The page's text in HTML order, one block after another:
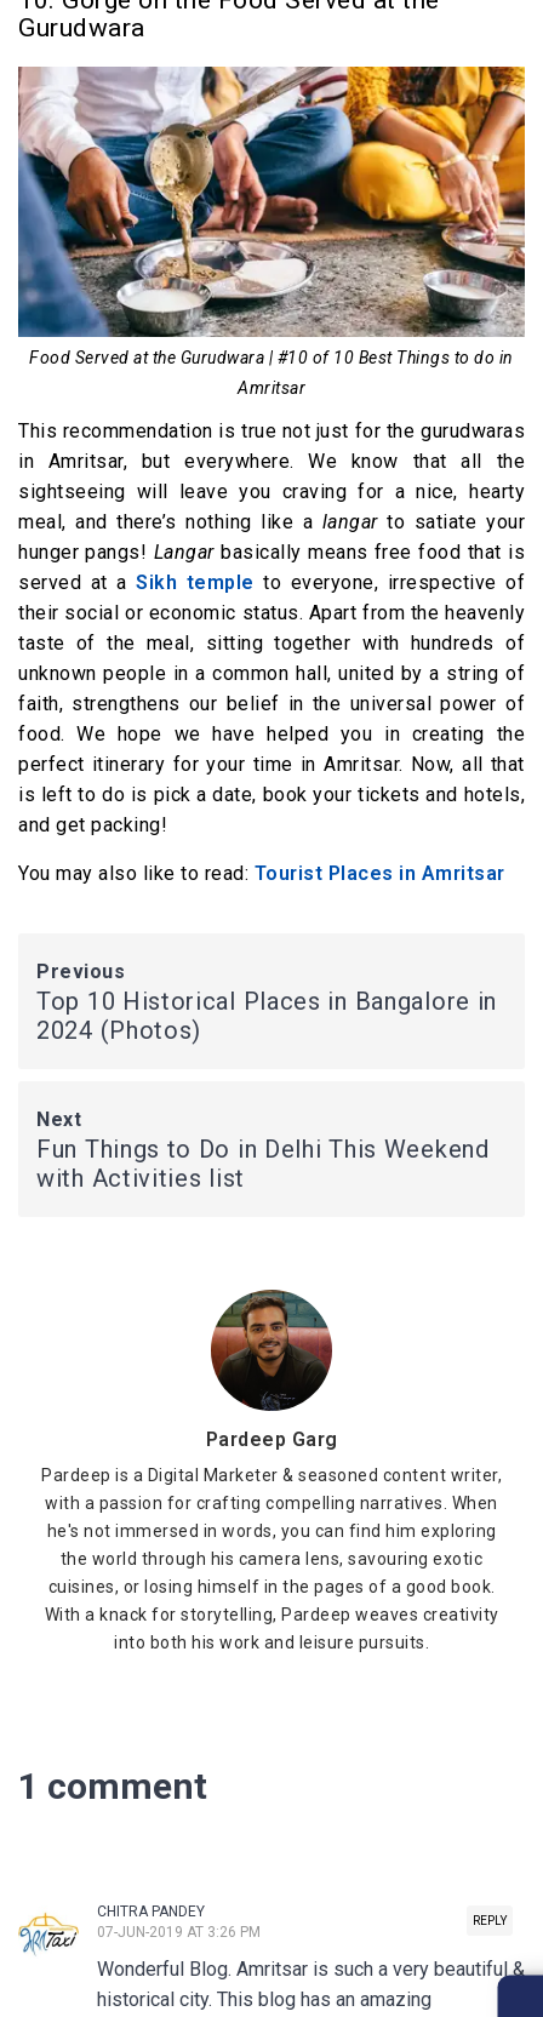
Gurudwara
Food Served at the Gurudwara | #10 of 10 Best Things to do in
Amritsar
This recommendation is true not just for the gurudwaras
in Amritsar, but everywhere. We know that all the
sightseeing will leave you craving for a nice, hearty
meal, and there’s nothing like a langarto satiate your
hunger pangs! Langarbasically means free food that is
served at a Sikh temple to everyone, irrespective of
their social or economic status. Apart from the heavenly
taste of the meal, sitting together with hundreds of
unknown people in a common hall, united by a string of
faith, strengthens our belief in the universal power of
food. We hope we have helped you in creating the
perfect itinerary for your time in Amritsar. Now, all that
is left to do is pick a date, book your tickets and hotels,
and get packing!
You may also like to read: Tourist Places in Amritsar
Previous
Top 10 Historical Places in Bangalore in
2024 (Photos)
Next
Fun Things to Do in Delhi This Weekend
with Activities list
Pardeep Garg
Pardeep is a Digital Marketer & seasoned content writer,
with a passion for crafting compelling narratives. When
he's not immersed in words, you can find him exploring
the world through his camera lens, savouring exotic
cuisines, or losing himself in the pages of a good book.
With a knack for storytelling, Pardeep weaves creativity
into both his work and leisure pursuits.
1 comment
REPLY
CHITRA PANDEY
07-JUN-2019 AT 3:26 PM
Wonderful Blog. Amritsar is such a very beautiful &
historical city. This blog has an amazing